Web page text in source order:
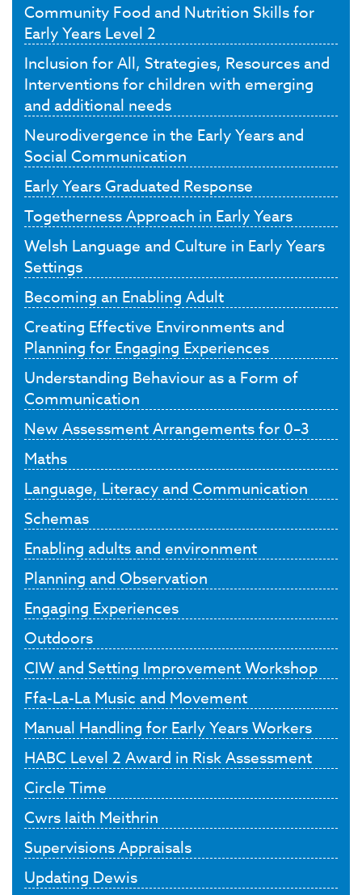
Community Food and Nutrition Skills for
Early Years Level 2
Inclusion for All, Strategies, Resources and
Interventions for children with emerging
and additional needs
Neurodivergence in the Early Years and
Social Communication
Early Years Graduated Response
Togetherness Approach in Early Years
Welsh Language and Culture in Early Years
Settings
Becoming an Enabling Adult
Creating Effective Environments and
Planning for Engaging Experiences
Understanding Behaviour as a Form of
Communication
New Assessment Arrangements for 0–3
Maths
Language, Literacy and Communication
Schemas
Enabling adults and environment
Planning and Observation
Engaging Experiences
Outdoors
CIW and Setting Improvement Workshop
Ffa-La-La Music and Movement
Manual Handling for Early Years Workers
HABC Level 2 Award in Risk Assessment
Circle Time
Cwrs Iaith Meithrin
Supervisions Appraisals
Updating Dewis